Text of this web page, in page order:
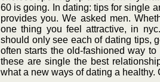
60 is going. In dating: tips for single
provides you. We asked men.
one thing you feel attractive, in
should only see each of dating tips,
often starts the old-fashioned way
these are single the best
what a new ways of dating a